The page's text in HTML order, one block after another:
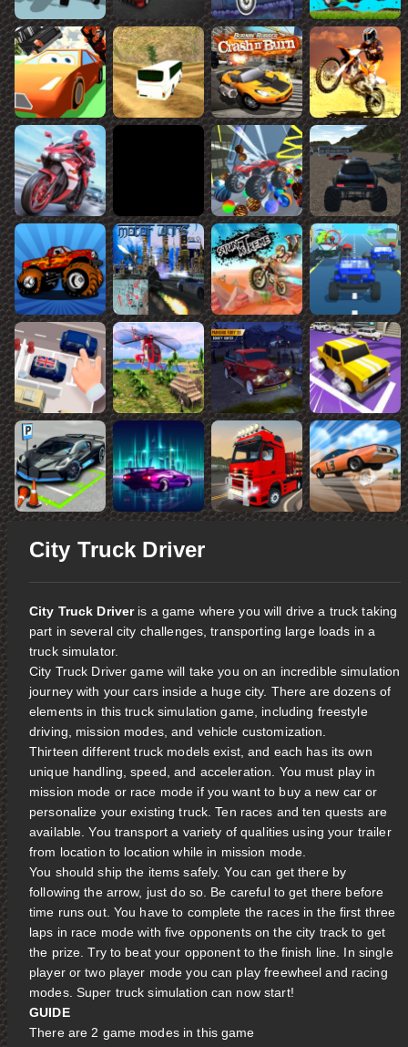
City Truck Driver
City Truck Driveris a game where you will drive a truck taking
part in several city challenges, transporting large loads in a
truck simulator.
City Truck Driver game will take you on an incredible simulation
journey with your cars inside a huge city. There are dozens of
elements in this truck simulation game, including freestyle
driving, mission modes, and vehicle customization.
Thirteen different truck models exist, and each has its own
unique handling, speed, and acceleration. You must play in
mission mode or race mode if you want to buy a new car or
personalize your existing truck. Ten races and ten quests are
available. You transport a variety of qualities using your trailer
from location to location while in mission mode.
You should ship the items safely. You can get there by
following the arrow, just do so. Be careful to get there before
time runs out. You have to complete the races in the first three
laps in race mode with five opponents on the city track to get
the prize. Try to beat your opponent to the finish line. In single
player or two player mode you can play freewheel and racing
modes. Super truck simulation can now start!
GUIDE
There are 2 game modes in this game